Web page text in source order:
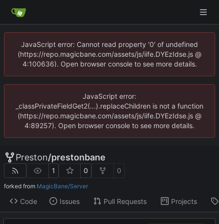
JavaScript error: Cannot read property '0' of undefined
(https://repo.magicbane.com/assets/js/iife.DYEzIdse.js @
4:100636). Open browser console to see more details.
JavaScript error:
_classPrivateFieldGet2(...).replaceChildren is not a function
(https://repo.magicbane.com/assets/js/iife.DYEzIdse.js @
4:89257). Open browser console to see more details.
Preston/prestonbane
1 0 0
forked from MagicBane/Server
Code Issues Pull Requests Projects